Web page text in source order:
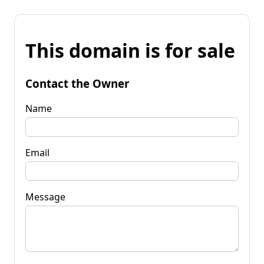
This domain is for sale
Contact the Owner
Name
Email
Message